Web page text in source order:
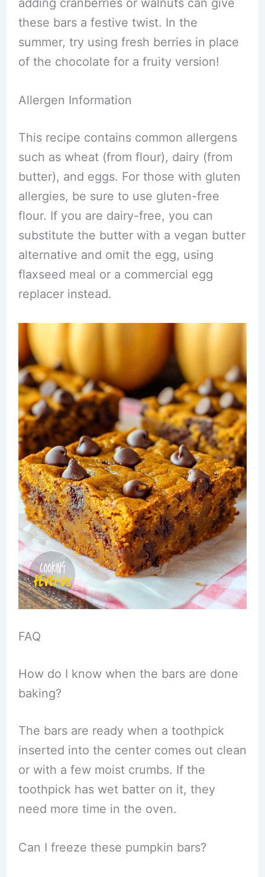
adding cranberries or walnuts can give
these bars a festive twist. In the
summer, try using fresh berries in place
of the chocolate for a fruity version!
Allergen Information
This recipe contains common allergens
such as wheat (from flour), dairy (from
butter), and eggs. For those with gluten
allergies, be sure to use gluten-free
flour. If you are dairy-free, you can
substitute the butter with a vegan butter
alternative and omit the egg, using
flaxseed meal or a commercial egg
replacer instead.
FAQ
How do I know when the bars are done
baking?
The bars are ready when a toothpick
inserted into the center comes out clean
or with a few moist crumbs. If the
toothpick has wet batter on it, they
need more time in the oven.
Can I freeze these pumpkin bars?